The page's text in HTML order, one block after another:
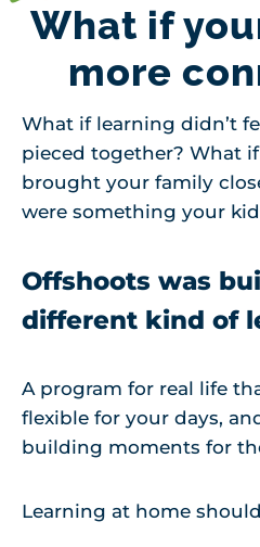
What if
more
What if learning didn’t
pieced together? What
brought your family
were something your
Offshoots was
different kind of
A program for real life
flexible for your days,
building moments for
Learning at home